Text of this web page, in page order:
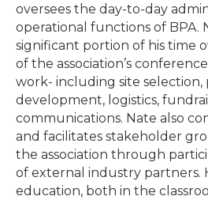
oversees the day-to-day
operational functions of BPA.
significant portion of his time
of the association’s
work- including site selection,
development, logistics,
communications. Nate also
and facilitates stakeholder
the association through
of external industry partners.
education, both in the